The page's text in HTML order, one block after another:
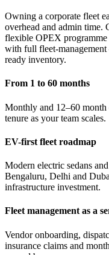
Owning a corporate fleet
overhead and admin time.
flexible OPEX
with full fleet-
ready inventory.
From 1 to 60 months
Monthly and 12–60
tenure as your team scales.
EV-first fleet roadmap
Modern electric sedans
Bengaluru, Delhi and
infrastructure investment.
Fleet management as a
Vendor onboarding,
insurance claims and